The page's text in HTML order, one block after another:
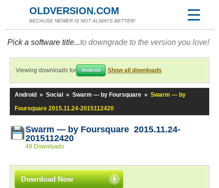
OLDVERSION.COM
BECAUSE NEWER IS NOT ALWAYS BETTER!
Pick a software title...to downgrade to the version you love!
Viewing downloads for Android Show all downloads
Android » Social » Swarm — by Foursquare » Swarm — by
Foursquare 2015.11.24-2015112420
Swarm — by Foursquare 2015.11.24-
2015112420
48 Downloads
Download Now